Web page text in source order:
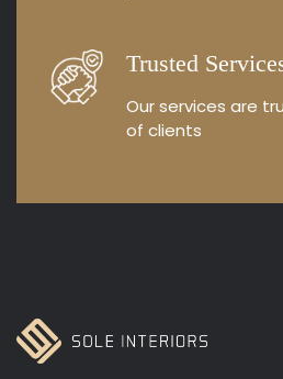
Trusted
Our services are
of clients